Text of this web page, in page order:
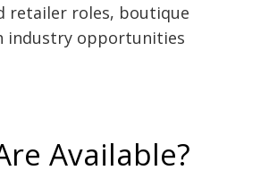
retailer roles, boutique
industry opportunities
Available?